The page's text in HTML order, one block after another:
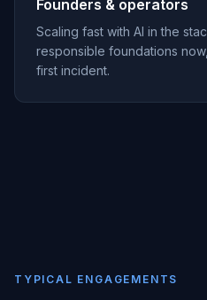
Founders & operators
Scaling fast with AI in the
responsible foundations
first incident.
TYPICAL ENGAGEMENTS